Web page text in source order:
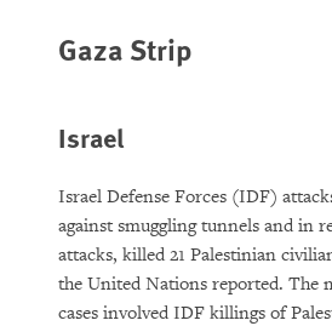
Gaza Strip
Israel
Israel Defense Forces (IDF)
against smuggling tunnels and in
attacks, killed 21 Palestinian
the United Nations reported. The
cases involved IDF killings of